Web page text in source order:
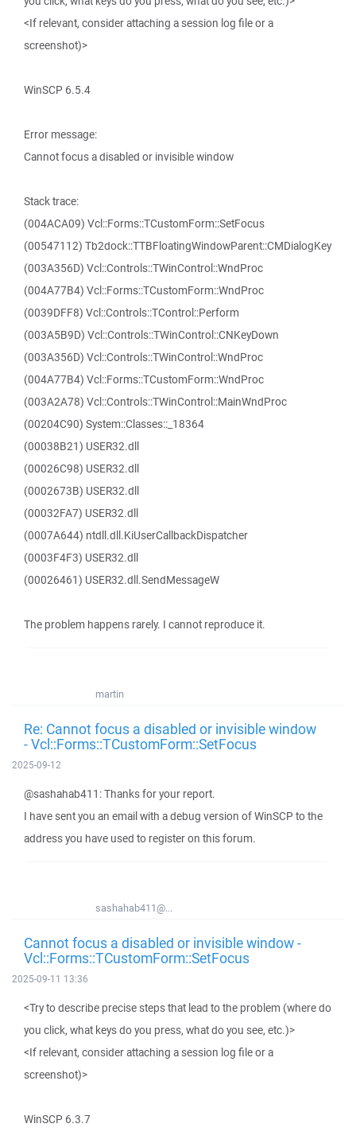
<If relevant, consider attaching a session log file or a
screenshot)>
WinSCP 6.5.4
Error message:
Cannot focus a disabled or invisible window
Stack trace:
(004ACA09) Vcl::Forms::TCustomForm::SetFocus
(00547112) Tb2dock::TTBFloatingWindowParent::CMDialogKey
(003A356D) Vcl::Controls::TWinControl::WndProc
(004A77B4) Vcl::Forms::TCustomForm::WndProc
(0039DFF8) Vcl::Controls::TControl::Perform
(003A5B9D) Vcl::Controls::TWinControl::CNKeyDown
(003A356D) Vcl::Controls::TWinControl::WndProc
(004A77B4) Vcl::Forms::TCustomForm::WndProc
(003A2A78) Vcl::Controls::TWinControl::MainWndProc
(00204C90) System::Classes::_18364
(00038B21) USER32.dll
(00026C98) USER32.dll
(0002673B) USER32.dll
(00032FA7) USER32.dll
(0007A644) ntdll.dll.KiUserCallbackDispatcher
(0003F4F3) USER32.dll
(00026461) USER32.dll.SendMessageW
The problem happens rarely. I cannot reproduce it.
martin
Re: Cannot focus a disabled or invisible window
- Vcl::Forms::TCustomForm::SetFocus
2025-09-12
@sashahab411: Thanks for your report.
I have sent you an email with a debug version of WinSCP to the
address you have used to register on this forum.
sashahab411@...
Cannot focus a disabled or invisible window -
Vcl::Forms::TCustomForm::SetFocus
2025-09-11 13:36
<Try to describe precise steps that lead to the problem (where do
you click, what keys do you press, what do you see, etc.)>
<If relevant, consider attaching a session log file or a
screenshot)>
WinSCP 6.3.7